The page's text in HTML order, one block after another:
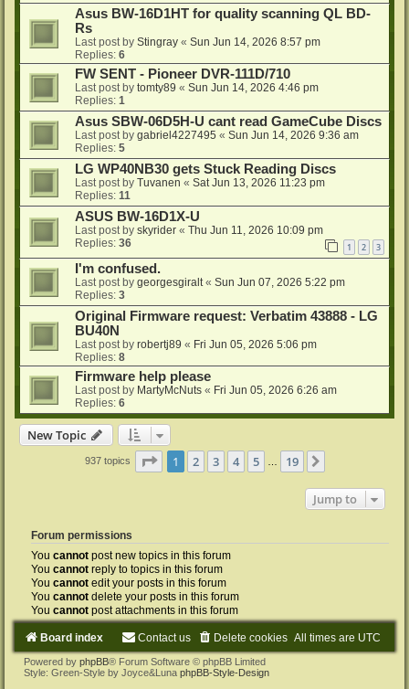
Asus BW-16D1HT for quality scanning QL BD-
Rs
Last post by Stingray « Sun Jun 14, 2026 8:57 pm
Replies: 6
FW SENT - Pioneer DVR-111D/710
Last post by tomty89 « Sun Jun 14, 2026 4:46 pm
Replies: 1
Asus SBW-06D5H-U cant read GameCube Discs
Last post by gabriel4227495 « Sun Jun 14, 2026 9:36 am
Replies: 5
LG WP40NB30 gets Stuck Reading Discs
Last post by Tuvanen « Sat Jun 13, 2026 11:23 pm
Replies: 11
ASUS BW-16D1X-U
Last post by skyrider « Thu Jun 11, 2026 10:09 pm
Replies: 36 1 2 3
I'm confused.
Last post by georgesgiralt« Sun Jun 07, 2026 5:22 pm
Replies: 3
Original Firmware request: Verbatim 43888 - LG
BU40N
Last post by robertj89 « Fri Jun 05, 2026 5:06 pm
Replies: 8
Firmware help please
Last post by MartyMcNuts « Fri Jun 05, 2026 6:26 am
Replies: 6
New Topic
937 topics Page 1of 19
1 2 3 4 5 … 19
Jump to
Forum permissions
You cannot post new topics in this forum
You cannot reply to topics in this forum
You cannot edit your posts in this forum
You cannot delete your posts in this forum
You cannot post attachments in this forum
Board index All times are UTC
Delete cookies
Contact us
Powered by phpBB® Forum Software © phpBB Limited
Style: Green-Style by Joyce&Luna phpBB-Style-Design